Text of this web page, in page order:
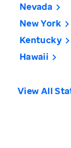
Nevada
New York
Kentucky
Hawaii
View All